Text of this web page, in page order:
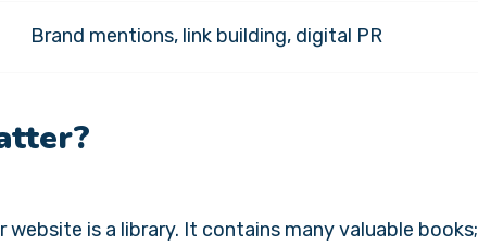
Brand mentions, link building, digital PR
is a library. It contains many valuable books;